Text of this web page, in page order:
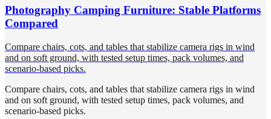
Photography Camping Furniture: Stable Platforms
Compared
Compare chairs, cots, and tables that stabilize camera rigs in wind
and on soft ground, with tested setup times, pack volumes, and
scenario-based picks.
Compare chairs, cots, and tables that stabilize camera rigs in wind
and on soft ground, with tested setup times, pack volumes, and
scenario-based picks.